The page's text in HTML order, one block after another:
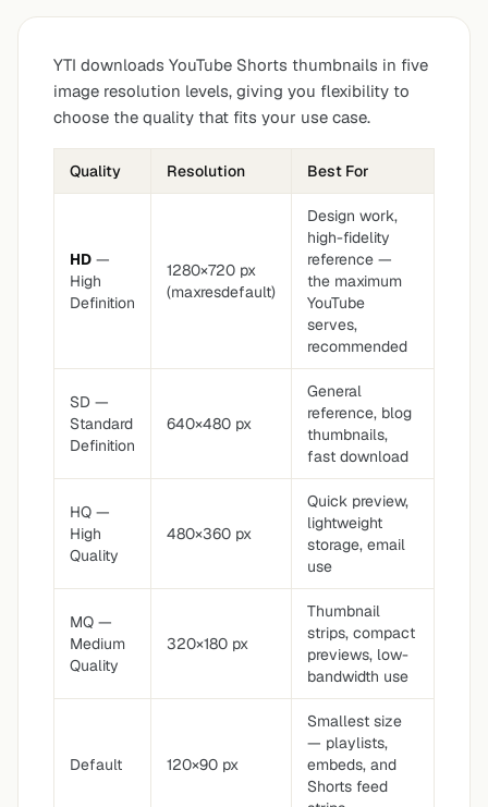
YTI downloads YouTube Shorts thumbnails in five
image resolution levels, giving you flexibility to
choose the quality that fits your use case.
Quality Resolution Best For
HD —
High
Definition
1280×720 px
(maxresdefault)
Design work,
high-fidelity
reference —
the maximum
YouTube
serves,
recommended
SD —
Standard
Definition
640×480 px
General
reference, blog
thumbnails,
fast download
HQ —
High
Quality
480×360 px
Quick preview,
lightweight
storage, email
use
MQ —
Medium
Quality
320×180 px
Thumbnail
strips, compact
previews, low-
bandwidth use
Default 120×90 px
Smallest size
— playlists,
embeds, and
Shorts feed